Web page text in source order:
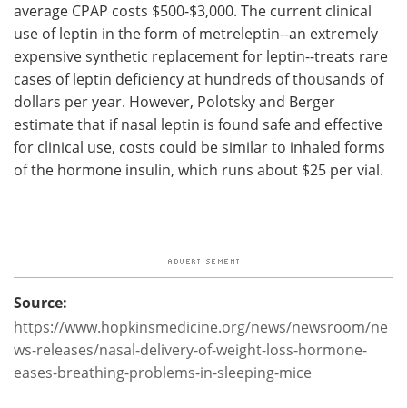
average CPAP costs $500-$3,000. The current clinical
use of leptin in the form of metreleptin--an extremely
expensive synthetic replacement for leptin--treats rare
cases of leptin deficiency at hundreds of thousands of
dollars per year. However, Polotsky and Berger
estimate that if nasal leptin is found safe and effective
for clinical use, costs could be similar to inhaled forms
of the hormone insulin, which runs about $25 per vial.
Source:
https://www.hopkinsmedicine.org/news/newsroom/ne
ws-releases/nasal-delivery-of-weight-loss-hormone-
eases-breathing-problems-in-sleeping-mice